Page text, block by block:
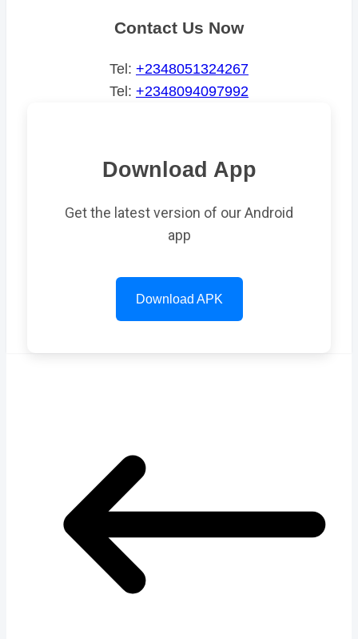
Contact Us Now
Tel: +2348051324267
Tel: +2348094097992
Download App
Get the latest version of our Android
app
Download APK